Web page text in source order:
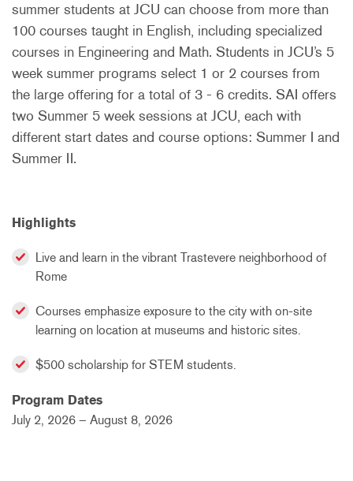
summer students at JCU can choose from more than
100 courses taught in English, including specialized
courses in Engineering and Math. Students in JCU’s 5
week summer programs select 1 or 2 courses from
the large offering for a total of 3 - 6 credits. SAI offers
two Summer 5 week sessions at JCU, each with
different start dates and course options: Summer I and
Summer II.
Highlights
Live and learn in the vibrant Trastevere neighborhood of
Rome
Courses emphasize exposure to the city with on-site
learning on location at museums and historic sites.
$500 scholarship for STEM students.
Program Dates
July 2, 2026 – August 8, 2026